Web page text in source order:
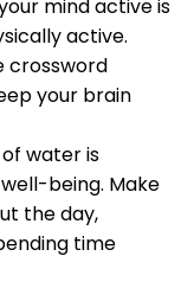
mind active is
active.
crossword
your brain
water is
being. Make
the day,
time